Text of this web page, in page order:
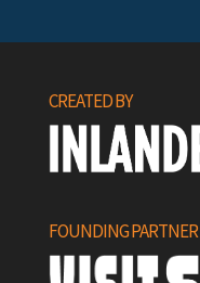
CREATED BY
FOUNDING PARTNER